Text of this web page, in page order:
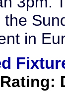
the
in